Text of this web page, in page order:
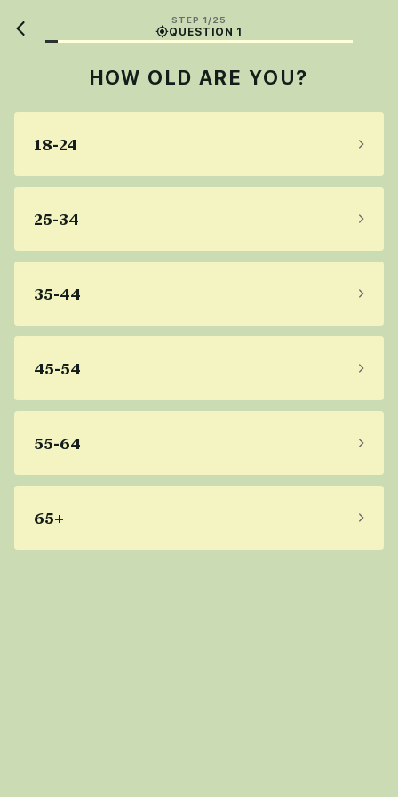
STEP 1/25
QUESTION 1
HOW OLD ARE YOU?
18-24
25-34
35-44
45-54
55-64
65+